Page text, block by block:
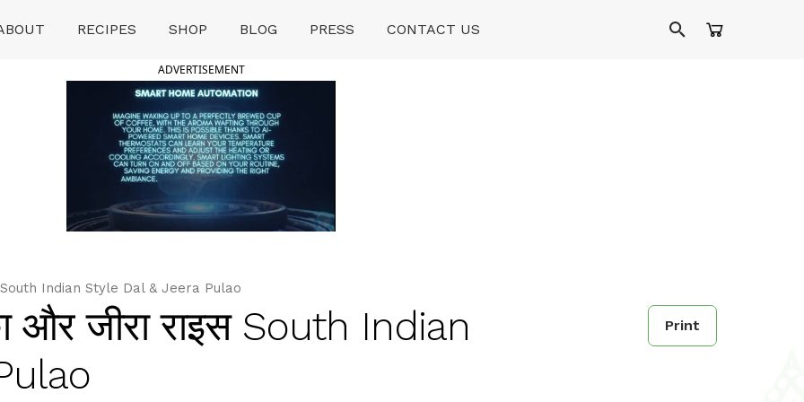
RECIPES SHOP BLOG PRESS CONTACT US
ADVERTISEMENT
South Indian Style Dal & Jeera Pulao
और जीरा राइस South Indian
Print